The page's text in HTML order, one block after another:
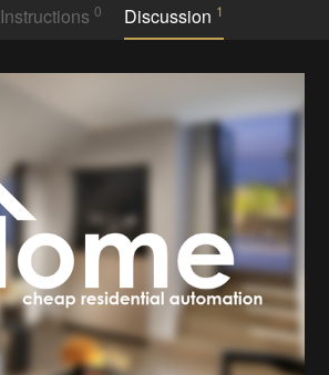
Instructions 0 Discussion 1